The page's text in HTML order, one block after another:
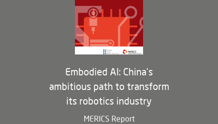
Partners
Membership Program
Embodied AI: China’s
ambitious path to transform
its robotics industry
MERICS Report